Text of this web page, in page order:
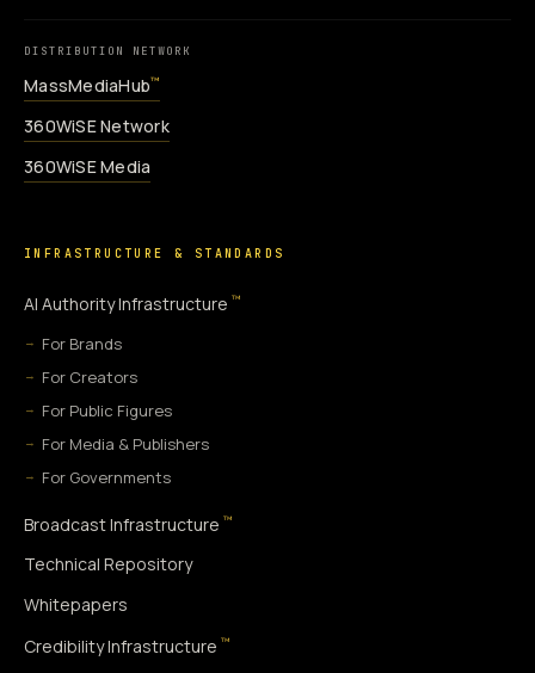
DISTRIBUTION NETWORK
MassMediaHub™
360WiSE Network
360WiSE Media
INFRASTRUCTURE & STANDARDS
AI Authority Infrastructure ™
For Brands
For Creators
For Public Figures
For Media & Publishers
For Governments
Broadcast Infrastructure ™
Technical Repository
Whitepapers
Credibility Infrastructure ™